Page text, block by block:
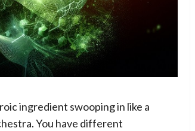
ingredient swooping in like a
You have different